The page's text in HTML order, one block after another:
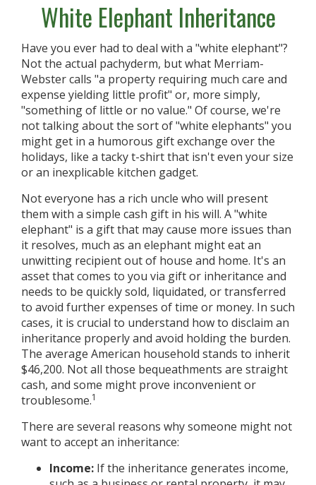
White Elephant Inheritance
Have you ever had to deal with a "white elephant"?
Not the actual pachyderm, but what Merriam-
Webster calls "a property requiring much care and
expense yielding little profit" or, more simply,
"something of little or no value." Of course, we're
not talking about the sort of "white elephants" you
might get in a humorous gift exchange over the
holidays, like a tacky t-shirt that isn't even your size
or an inexplicable kitchen gadget.
Not everyone has a rich uncle who will present
them with a simple cash gift in his will. A "white
elephant" is a gift that may cause more issues than
it resolves, much as an elephant might eat an
unwitting recipient out of house and home. It's an
asset that comes to you via gift or inheritance and
needs to be quickly sold, liquidated, or transferred
to avoid further expenses of time or money. In such
cases, it is crucial to understand how to disclaim an
inheritance properly and avoid holding the burden.
The average American household stands to inherit
$46,200. Not all those bequeathments are straight
cash, and some might prove inconvenient or
troublesome.1
There are several reasons why someone might not
want to accept an inheritance:
Income: If the inheritance generates income,